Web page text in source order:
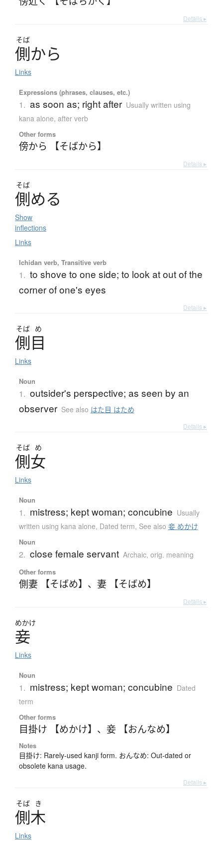
Details ▸
そば
側から
Links
Expressions (phrases, clauses, etc.)
1. as soon as; right after Usually written using
kana alone, after verb
Other forms
傍から 【そばから】
Details ▸
そば
側める
Show
inflections
Links
Ichidan verb, Transitive verb
1. to shove to one side; to look at out of the
corner of one's eyes
Details ▸
そば め
側目
Links
Noun
1. outsider's perspective; as seen by an
observer See also はた目 はため
Details ▸
そば め
側女
Links
Noun
1. mistress; kept woman; concubine Usually
written using kana alone, Dated term, See also 妾 めかけ
Noun
2. close female servant Archaic, orig. meaning
Other forms
側妻 【そばめ】 、 妻 【そばめ】
Details ▸
めかけ
妾
Links
Noun
1. mistress; kept woman; concubine Dated
term
Other forms
目掛け 【めかけ】 、 妾 【おんなめ】
Notes
目掛け: Rarely-used kanji form. おんなめ: Out-dated or
obsolete kana usage.
Details ▸
そば き
側木
Links